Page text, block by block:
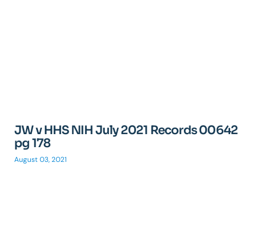
JW v HHS NIH July 2021 Records 00642
pg 178
August 03, 2021